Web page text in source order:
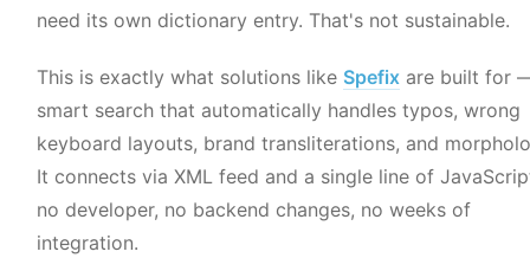
need its own dictionary entry. That's not sustainable.
This is exactly what solutions like Spefix are built for
smart search that automatically handles typos, wrong
keyboard layouts, brand transliterations, and
It connects via XML feed and a single line of
no developer, no backend changes, no weeks of
integration.